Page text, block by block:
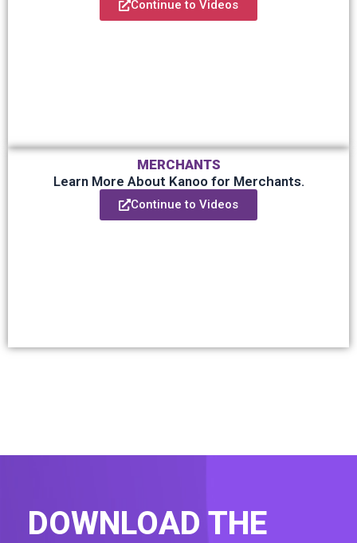
Continue to Videos
MERCHANTS
Learn More About Kanoo for Merchants.
Continue to Videos
DOWNLOAD THE